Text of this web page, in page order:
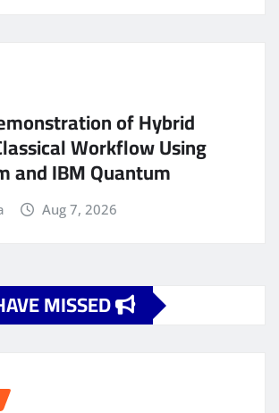
of Hybrid
Workflow Using
and IBM Quantum
Aug 7, 2026
MISSED